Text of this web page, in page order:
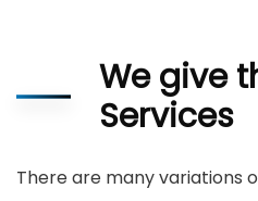
We give
Services
There are many variations